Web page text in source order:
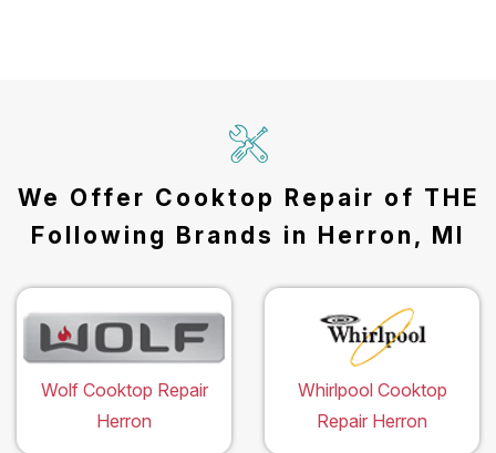
We Offer Cooktop Repair of THE
Following Brands in Herron, MI
Wolf Cooktop Repair
Herron
Whirlpool Cooktop
Repair Herron